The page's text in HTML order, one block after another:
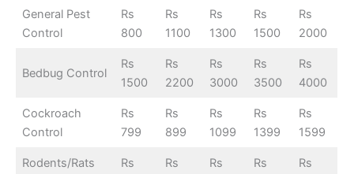
General Pest
Control
Rs
800
Rs
1100
Rs
1300
Rs
1500
Rs
2000
Bedbug Control
Rs
1500
Rs
2200
Rs
3000
Rs
3500
Rs
4000
Cockroach
Control
Rs
799
Rs
899
Rs
1099
Rs
1399
Rs
1599
Rodents/Rats
Rs
Rs
Rs
Rs
Rs